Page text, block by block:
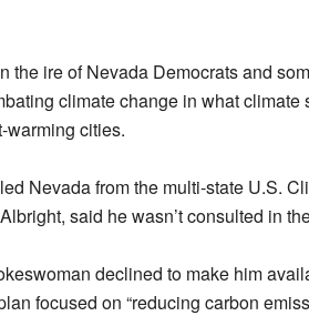
the ire of Nevada Democrats and
climate change in what climate
warming cities.
Nevada from the multi-state U.S.
said he wasn’t consulted in
declined to make him
focused on “reducing carbon